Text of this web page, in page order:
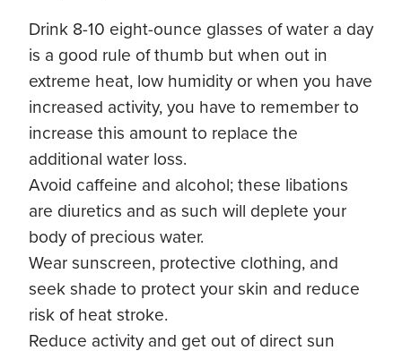
Drink 8-10 eight-ounce glasses of water a day
is a good rule of thumb but when out in
extreme heat, low humidity or when you have
increased activity, you have to remember to
increase this amount to replace the
additional water loss.
Avoid caffeine and alcohol; these libations
are diuretics and as such will deplete your
body of precious water.
Wear sunscreen, protective clothing, and
seek shade to protect your skin and reduce
risk of heat stroke.
Reduce activity and get out of direct sun